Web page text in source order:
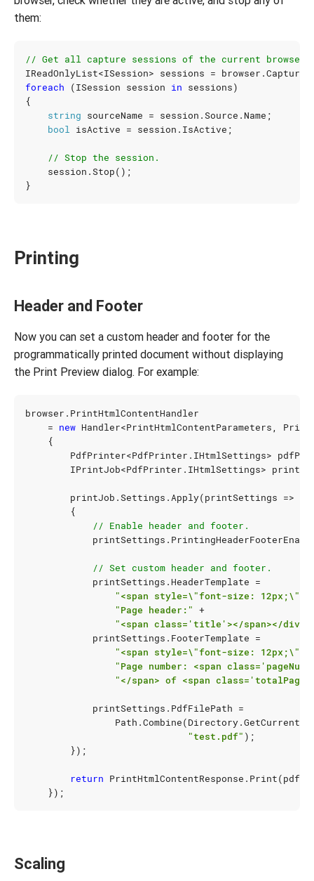
them:
// Get all capture sessions of the current browser.
IReadOnlyList<ISession> sessions = browser .Capture
foreach
(ISession session in sessions)
{
string sourceName = session .Source . Name ;
bool isActive = session . IsActive ;
// Stop the session.
session .Stop();
}
Printing
Header and Footer
Now you can set a custom header and footer for the
programmatically printed document without displaying
the Print Preview dialog. For example:
browser . PrintHtmlContentHandler
= new Handler<PrintHtmlContentParameters,
{
PdfPrinter<PdfPrinter . IHtmlSettings>
IPrintJob<PdfPrinter . IHtmlSettings>
printJob .Settings .Apply(printSettings =>
{
// Enable header and footer.
printSettings .
// Set custom header and footer.
printSettings .HeaderTemplate =
"<span style=\"font-size: 12px;\">"
"Page header:" +
"<span class='title'></span></div>"
printSettings . FooterTemplate =
"<span style=\"font-size: 12px;\">"
"Page number: <span
"</span> of <span
printSettings . PdfFilePath =
Path .Combine(Directory.
"test.pdf" );
});
return PrintHtmlContentResponse . Print(
});
Scaling